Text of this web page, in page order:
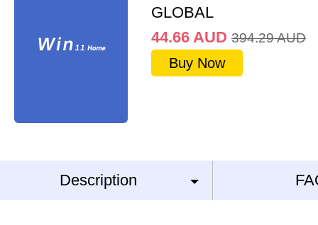
GLOBAL
44.66 AUD 394.29AUD
Buy Now
Description